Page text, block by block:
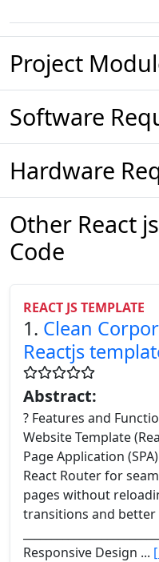
Project
Software
Hardware
Other React
Code
REACT JS TEMPLATE
1. Clean
Reactjs
Abstract:
? Features and
Website Template
Page Application
React Router for
pages without
transitions and better
Responsive Design ...